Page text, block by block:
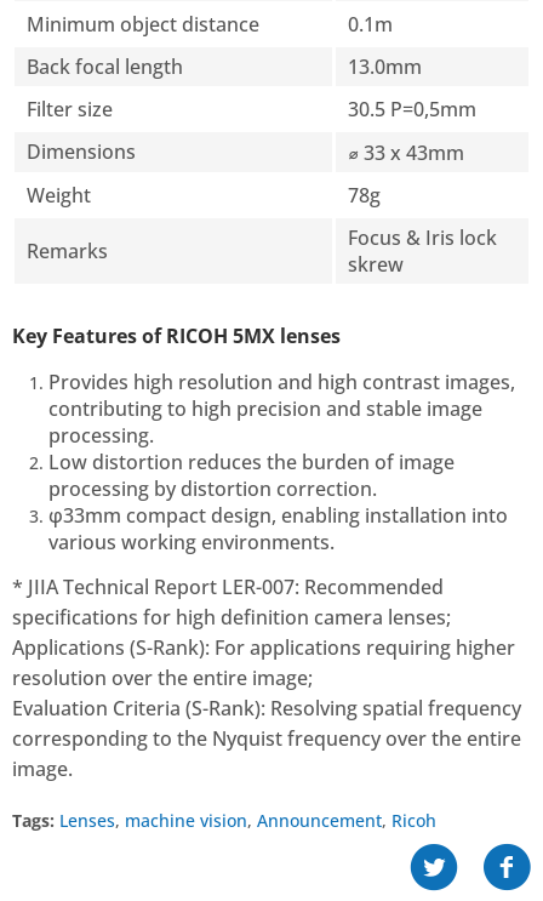
Minimum object distance
0.1m
Back focal length
13.0mm
Filter size
30.5 P=0,5mm
Dimensions
⌀ 33 x 43mm
Weight
78g
Remarks
Focus & Iris lock
skrew
Key Features of RICOH 5MX lenses
Provides high resolution and high contrast images,
contributing to high precision and stable image
processing.
Low distortion reduces the burden of image
processing by distortion correction.
φ33mm compact design, enabling installation into
various working environments.
* JIIA Technical Report LER-007: Recommended
specifications for high definition camera lenses;
Applications (S-Rank): For applications requiring higher
resolution over the entire image;
Evaluation Criteria (S-Rank): Resolving spatial frequency
corresponding to the Nyquist frequency over the entire
image.
Tags: Lenses, machine vision, Announcement, Ricoh